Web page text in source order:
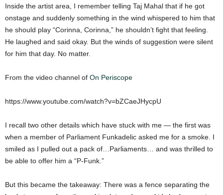
Inside the artist area, I remember telling Taj Mahal that if he got
onstage and suddenly something in the wind whispered to him that
he should play “Corinna, Corinna,” he shouldn’t fight that feeling.
He laughed and said okay. But the winds of suggestion were silent
for him that day. No matter.
From the video channel of On Periscope
https://www.youtube.com/watch?v=bZCaeJHycpU
I recall two other details which have stuck with me — the first was
when a member of Parliament Funkadelic asked me for a smoke. I
smiled as I pulled out a pack of…Parliaments… and was thrilled to
be able to offer him a “P-Funk.”
But this became the takeaway: There was a fence separating the